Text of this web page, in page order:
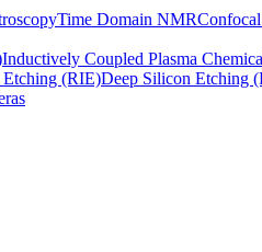
Time Domain NMR
Inductively Coupled Plasma
Etching (RIE)Deep Silicon Etching